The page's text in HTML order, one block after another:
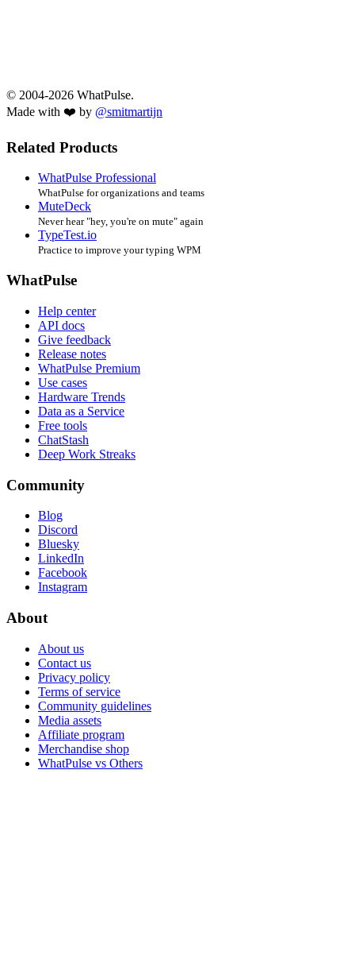
© 2004-2026 WhatPulse.
Made with ❤️ by @smitmartijn
Related Products
WhatPulse Professional
WhatPulse for organizations and teams
MuteDeck
Never hear "hey, you're on mute" again
TypeTest.io
Practice to improve your typing WPM
WhatPulse
Help center
API docs
Give feedback
Release notes
WhatPulse Premium
Use cases
Hardware Trends
Data as a Service
Free tools
ChatStash
Deep Work Streaks
Community
Blog
Discord
Bluesky
LinkedIn
Facebook
Instagram
About
About us
Contact us
Privacy policy
Terms of service
Community guidelines
Media assets
Affiliate program
Merchandise shop
WhatPulse vs Others